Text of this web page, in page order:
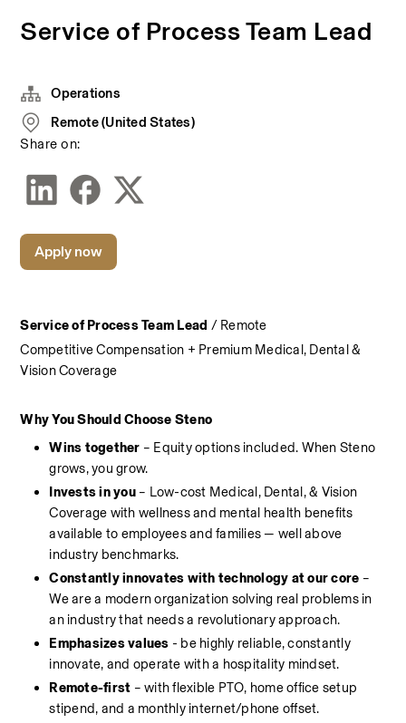
Service of Process Team Lead
Service of Process Team Lead / Remote
Competitive Compensation + Premium Medical, Dental &
Vision Coverage
Why You Should Choose Steno
Wins together – Equity options included. When Steno
grows, you grow.
Invests in you – Low-cost Medical, Dental, & Vision
Coverage with wellness and mental health benefits
available to employees and families — well above
industry benchmarks.
Constantly innovates with technology at our core –
We are a modern organization solving real problems in
an industry that needs a revolutionary approach.
Emphasizes values - be highly reliable, constantly
innovate, and operate with a hospitality mindset.
Remote-first – with flexible PTO, home office setup
stipend, and a monthly internet/phone offset.
Operations
Remote (United States)
Share on:
Apply now